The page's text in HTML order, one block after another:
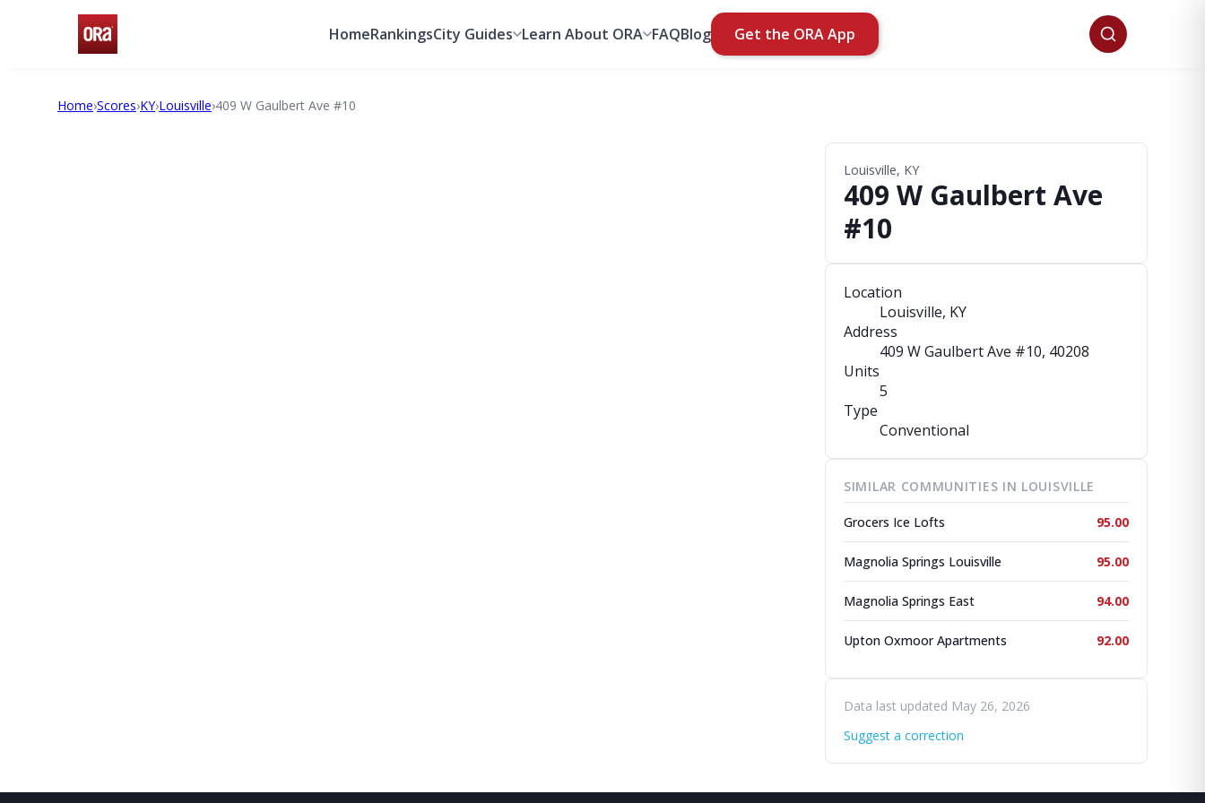
HomeRankingsCity Guides Learn About ORA FAQBlog Get the ORA App
Home›Scores›KY›Louisville›409 W Gaulbert Ave #10
Louisville, KY
409 W Gaulbert Ave
#10
Location
Louisville, KY
Address
409 W Gaulbert Ave #10, 40208
Units
5
Type
Conventional
SIMILAR COMMUNITIES IN LOUISVILLE
Grocers Ice Lofts 95.00
Magnolia Springs Louisville 95.00
Magnolia Springs East 94.00
Upton Oxmoor Apartments 92.00
Data last updated May 26, 2026
Suggest a correction